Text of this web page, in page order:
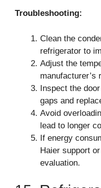
Troubleshooting:
Clean the
refrigerator to
Adjust the
manufacturer’s
Inspect the
gaps and
Avoid
lead to longer
If energy
Haier support
evaluation.